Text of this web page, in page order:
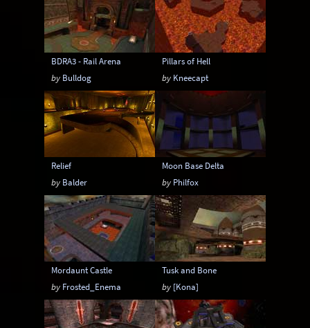
BDRA3 - Rail Arena
by Bulldog
Pillars of Hell
by Kneecapt
Relief
by Balder
Moon Base Delta
by Philfox
Mordaunt Castle
by Frosted_Enema
Tusk and Bone
by [Kona]